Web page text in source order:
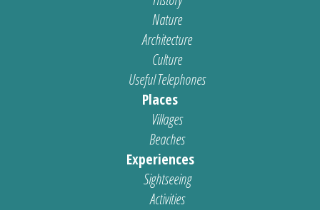
Nature
Architecture
Culture
Useful Telephones
Places
Villages
Beaches
Experiences
Sightseeing
Activities